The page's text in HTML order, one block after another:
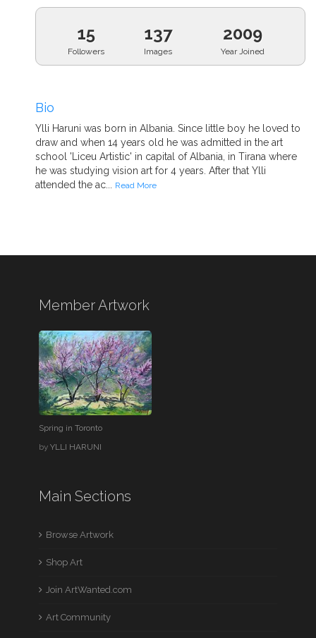
15
Followers
137
Images
2009
Year Joined
Bio
Ylli Haruni was born in Albania. Since little boy he loved to
draw and when 14 years old he was admitted in the art
school 'Liceu Artistic' in capital of Albania, in Tirana where
he was studying vision art for 4 years. After that Ylli
attended the ac...
Read More
Member Artwork
Spring in Toronto
byYLLI HARUNI
Main Sections
Browse Artwork
Shop Art
Join ArtWanted.com
Art Community